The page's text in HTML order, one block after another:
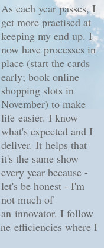
As each year passes, I
get more practised at
keeping my end up. I
now have processes in
place (start the cards
early; book online
shopping slots in
November) to make
life easier. I know
what's expected and I
deliver. It helps that
it's the same show
every year because -
let's be honest - I'm
not much of
an innovator. I follow
efficiencies where I